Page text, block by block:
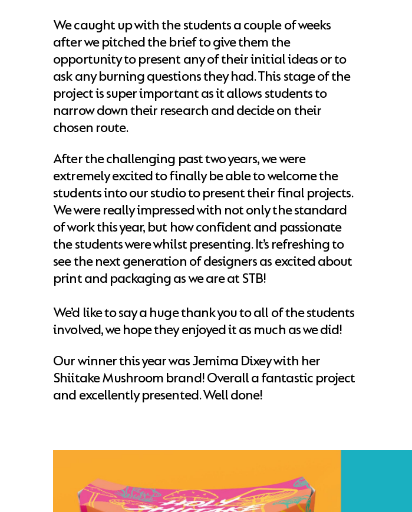
We caught up with the students a couple of weeks
after we pitched the brief to give them the
opportunity to present any of their initial ideas or to
ask any burning questions they had. This stage of the
project is super important as it allows students to
narrow down their research and decide on their
chosen route.
After the challenging past two years, we were
extremely excited to finally be able to welcome the
students into our studio to present their final projects.
We were really impressed with not only the standard
of work this year, but how confident and passionate
the students were whilst presenting. It’s refreshing to
see the next generation of designers as excited about
print and packaging as we are at STB!
We’d like to say a huge thank you to all of the students
involved, we hope they enjoyed it as much as we did!
Our winner this year was Jemima Dixey with her
Shiitake Mushroom brand! Overall a fantastic project
and excellently presented. Well done!